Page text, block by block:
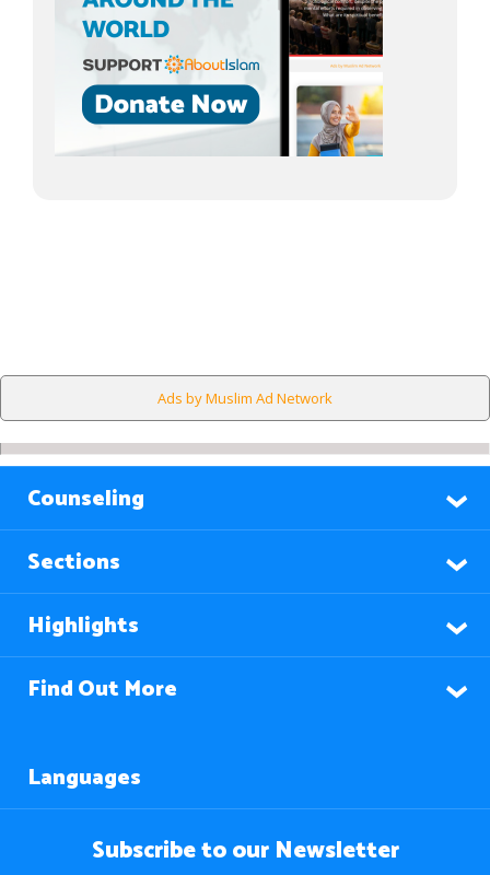
Ads by Muslim Ad Network
Counseling
Sections
Highlights
Find Out More
Languages
Subscribe to our Newsletter